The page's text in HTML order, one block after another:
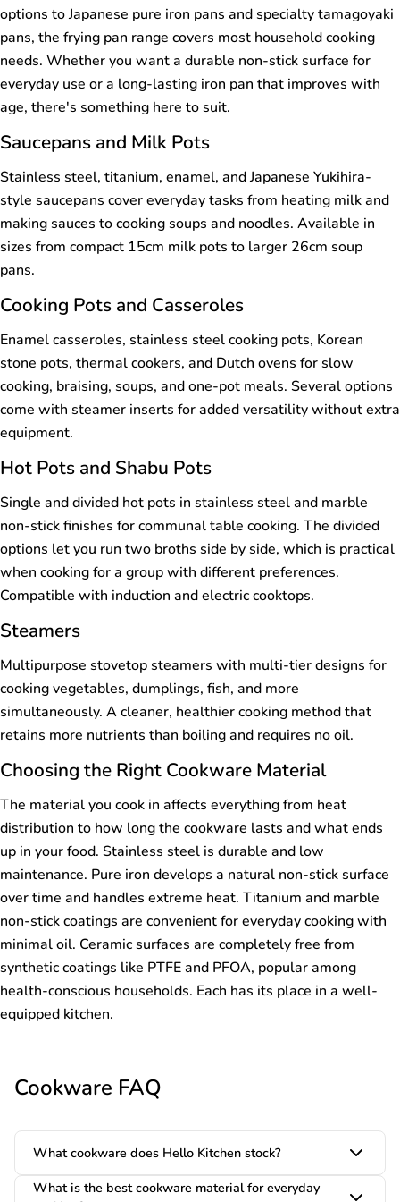
options to Japanese pure iron pans and specialty tamagoyaki
pans, the frying pan range covers most household cooking
needs. Whether you want a durable non-stick surface for
everyday use or a long-lasting iron pan that improves with
age, there's something here to suit.
Saucepans and Milk Pots
Stainless steel, titanium, enamel, and Japanese Yukihira-
style saucepans cover everyday tasks from heating milk and
making sauces to cooking soups and noodles. Available in
sizes from compact 15cm milk pots to larger 26cm soup
pans.
Cooking Pots and Casseroles
Enamel casseroles, stainless steel cooking pots, Korean
stone pots, thermal cookers, and Dutch ovens for slow
cooking, braising, soups, and one-pot meals. Several options
come with steamer inserts for added versatility without extra
equipment.
Hot Pots and Shabu Pots
Single and divided hot pots in stainless steel and marble
non-stick finishes for communal table cooking. The divided
options let you run two broths side by side, which is practical
when cooking for a group with different preferences.
Compatible with induction and electric cooktops.
Steamers
Multipurpose stovetop steamers with multi-tier designs for
cooking vegetables, dumplings, fish, and more
simultaneously. A cleaner, healthier cooking method that
retains more nutrients than boiling and requires no oil.
Choosing the Right Cookware Material
The material you cook in affects everything from heat
distribution to how long the cookware lasts and what ends
up in your food. Stainless steel is durable and low
maintenance. Pure iron develops a natural non-stick surface
over time and handles extreme heat. Titanium and marble
non-stick coatings are convenient for everyday cooking with
minimal oil. Ceramic surfaces are completely free from
synthetic coatings like PTFE and PFOA, popular among
health-conscious households. Each has its place in a well-
equipped kitchen.
Cookware FAQ
What cookware does Hello Kitchen stock?
Hello Kitchen stocks a wide range of cookware including
What is the best cookware material for everyday